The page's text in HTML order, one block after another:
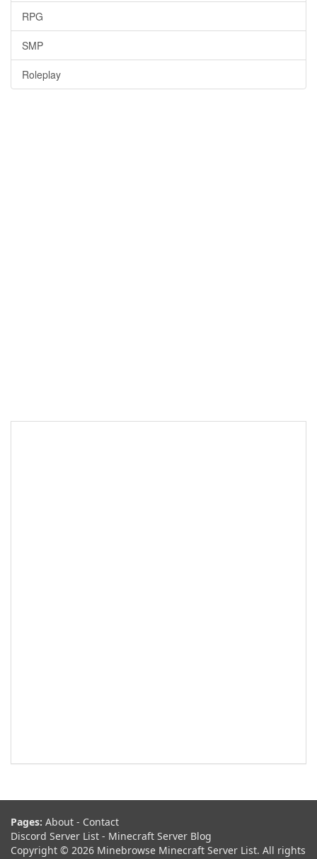
RPG
SMP
Roleplay
Pages: About - Contact
Discord Server List - Minecraft Server Blog
Copyright © 2026 Minebrowse Minecraft Server List. All rights